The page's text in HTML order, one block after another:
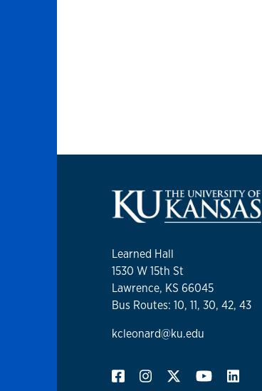
Learned Hall
1530 W 15th St
Lawrence, KS 66045
Bus Routes: 10, 11, 30, 42, 43
kcleonard@ku.edu